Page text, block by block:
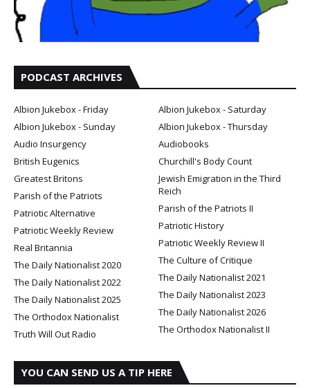
PODCAST ARCHIVES
Albion Jukebox - Friday
Albion Jukebox - Saturday
Albion Jukebox - Sunday
Albion Jukebox - Thursday
Audio Insurgency
Audiobooks
British Eugenics
Churchill's Body Count
Greatest Britons
Jewish Emigration in the Third
Reich
Parish of the Patriots
Parish of the Patriots II
Patriotic Alternative
Patriotic History
Patriotic Weekly Review
Patriotic Weekly Review II
Real Britannia
The Culture of Critique
The Daily Nationalist 2020
The Daily Nationalist 2021
The Daily Nationalist 2022
The Daily Nationalist 2023
The Daily Nationalist 2025
The Daily Nationalist 2026
The Orthodox Nationalist
The Orthodox Nationalist II
Truth Will Out Radio
YOU CAN SEND US A TIP HERE